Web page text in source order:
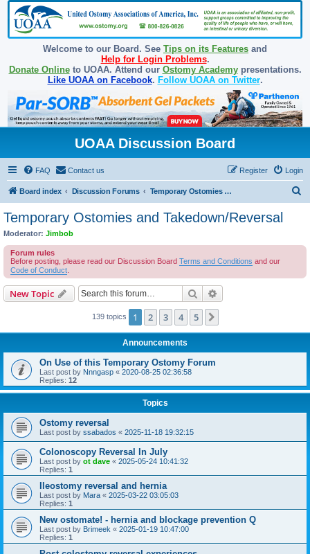
Welcome to our Board. See Tips on its Features and
Help for Login Problems.
Donate Onlineto UOAA. Attend our Ostomy Academypresentations.
Like UOAA on Facebook. Follow UOAA on Twitter.
UOAA Discussion Board
FAQ Contact us Login
Register
Board index Discussion Forums Temporary Ostomies and Takedown/Reversal
Temporary Ostomies and Takedown/Reversal
Moderator: Jimbob
Forum rules
Before posting, please read our Discussion Board Terms and Conditions and our
Code of Conduct
New Topic Search
139 topics 1 2 3 4 5
Announcements
On Use of this Temporary Ostomy Forum
Last post by Nnngasp « 2020-08-25 02:36:58
Replies: 12
Topics
Ostomy reversal
Last post by ssabados « 2025-11-18 19:32:15
Colonoscopy Reversal In July
Last post by ot dave « 2025-05-24 10:41:32
Replies: 1
Ileostomy reversal and hernia
Last post by Mara « 2025-03-22 03:05:03
Replies: 1
New ostomate! - hernia and blockage prevention Q
Last post by Brimeek « 2025-01-19 10:47:00
Replies: 1